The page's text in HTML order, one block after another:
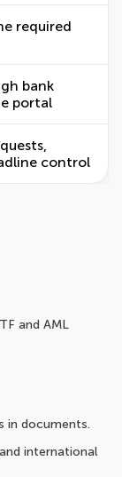
required
bank
portal
control
and AML
in documents.
international